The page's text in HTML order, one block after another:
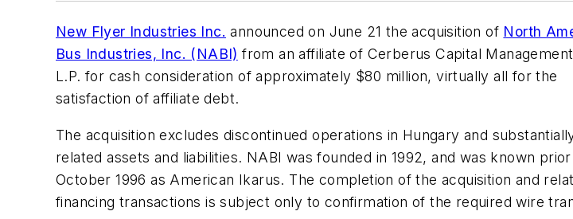
New Flyer Industries Inc. announced on June 21 the acquisition of North
Bus Industries, Inc. (NABI) from an affiliate of Cerberus Capital
L.P. for cash consideration of approximately $80 million, virtually all for the
satisfaction of affiliate debt.
The acquisition excludes discontinued operations in Hungary and
related assets and liabilities. NABI was founded in 1992, and was known
October 1996 as American Ikarus. The completion of the acquisition and
financing transactions is subject only to confirmation of the required wire